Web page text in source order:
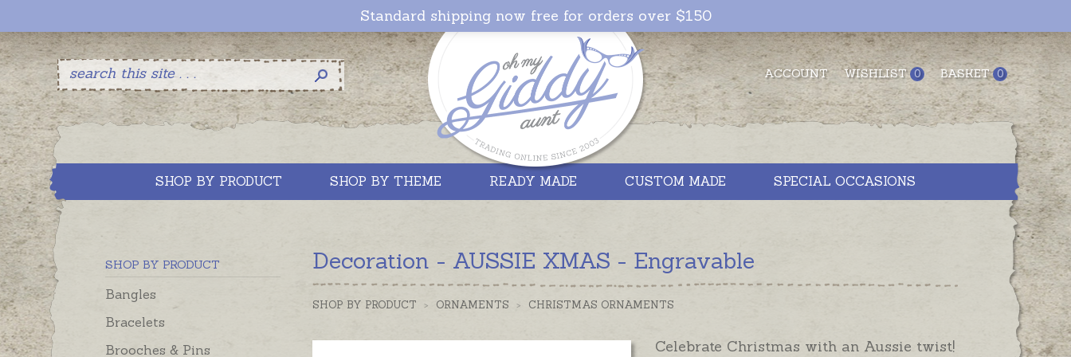
ACCOUNT WISHLIST 0 BASKET 0
Standard shipping now free for orders over $150
SHOP BY PRODUCT SHOP BY THEME READY MADE CUSTOM MADE SPECIAL OCCASIONS
SHOP BY PRODUCT
Bangles
Bracelets
Brooches & Pins
Decoration - AUSSIE XMAS - Engravable
SHOP BY PRODUCT > ORNAMENTS > CHRISTMAS ORNAMENTS
Celebrate Christmas with an Aussie twist!